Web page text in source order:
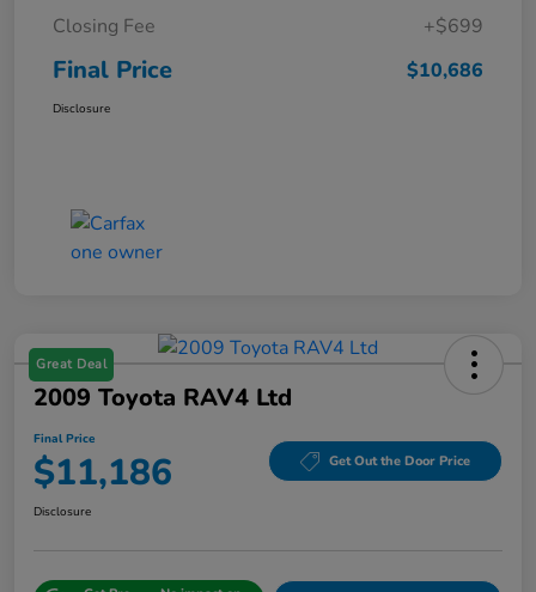
Closing Fee
+$699
Final Price $10,686
Disclosure
Great Deal
2009 Toyota RAV4 Ltd
Final Price
$11,186 Get Out the Door Price
Disclosure